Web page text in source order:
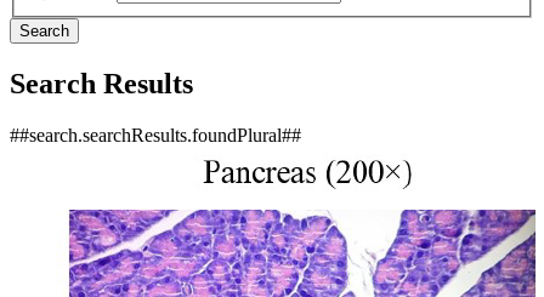
Search
Search Results
##search.searchResults.foundPlural##